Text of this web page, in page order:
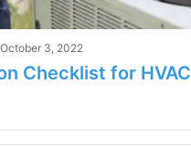
October 3, 2022
Checklist for HVAC